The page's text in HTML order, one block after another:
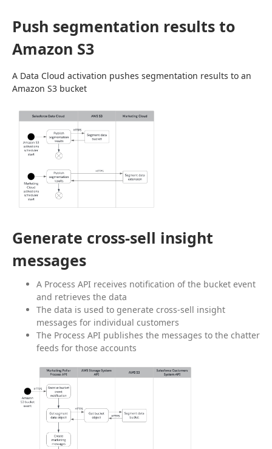
Push segmentation results to
Amazon S3
A Data Cloud activation pushes segmentation results to an
Amazon S3 bucket
Generate cross-sell insight
messages
A Process API receives notification of the bucket event
and retrieves the data
The data is used to generate cross-sell insight
messages for individual customers
The Process API publishes the messages to the chatter
feeds for those accounts